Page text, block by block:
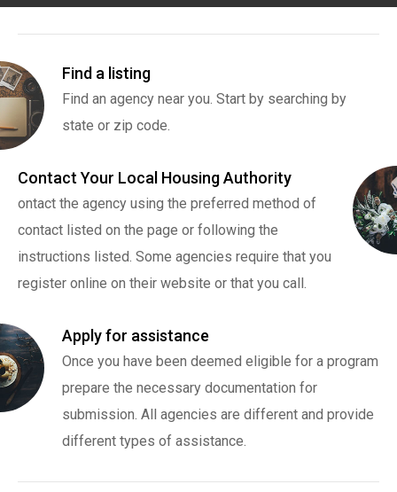
Find a listing
Find an agency near you. Start by searching by
state or zip code.
Contact Your Local Housing Authority
ontact the agency using the preferred method of
contact listed on the page or following the
instructions listed. Some agencies require that you
register online on their website or that you call.
Apply for assistance
Once you have been deemed eligible for a program
prepare the necessary documentation for
submission. All agencies are different and provide
different types of assistance.